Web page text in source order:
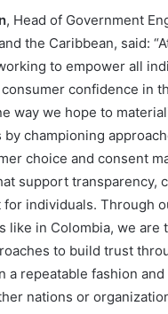
, Head of Government
the Caribbean, said:
to empower all
confidence in
way we hope to
championing
choice and consent
support transparency,
individuals. Through
like in Colombia, we are
to build trust
a repeatable fashion
nations or